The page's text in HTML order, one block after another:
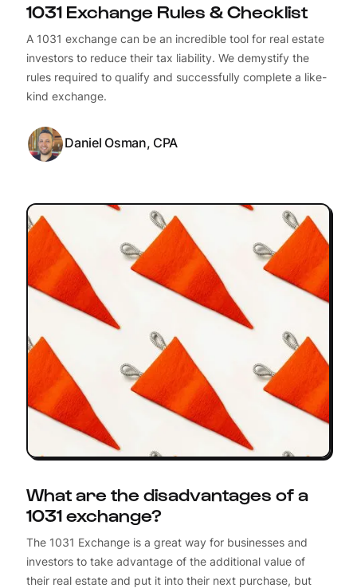
1031 Exchange Rules & Checklist
A 1031 exchange can be an incredible tool for real estate
investors to reduce their tax liability. We demystify the
rules required to qualify and successfully complete a like-
kind exchange.
Daniel Osman, CPA
What are the disadvantages of a
1031 exchange?
The 1031 Exchange is a great way for businesses and
investors to take advantage of the additional value of
their real estate and put it into their next purchase, but